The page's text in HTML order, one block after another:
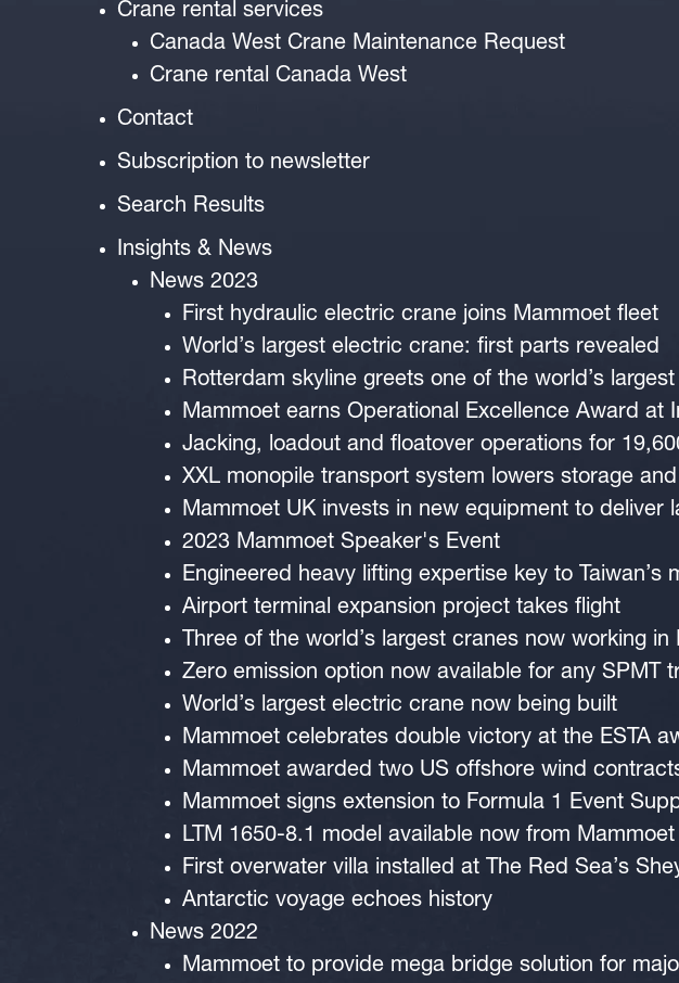
Crane rental services
Canada West Crane Maintenance Request
Crane rental Canada West
Contact
Subscription to newsletter
Search Results
Insights & News
News 2023
First hydraulic electric crane joins Mammoet fleet
World’s largest electric crane: first parts revealed
Rotterdam skyline greets one of the world’s
Mammoet earns Operational Excellence Award at
Jacking, loadout and floatover operations for
XXL monopile transport system lowers storage
Mammoet UK invests in new equipment to
2023 Mammoet Speaker's Event
Engineered heavy lifting expertise key to
Airport terminal expansion project takes flight
Three of the world’s largest cranes now working in
Zero emission option now available for any SPMT
World’s largest electric crane now being built
Mammoet celebrates double victory at the ESTA
Mammoet awarded two US offshore wind
Mammoet signs extension to Formula 1 Event
LTM 1650-8.1 model available now from
First overwater villa installed at The Red Sea’s
Antarctic voyage echoes history
News 2022
Mammoet to provide mega bridge solution for